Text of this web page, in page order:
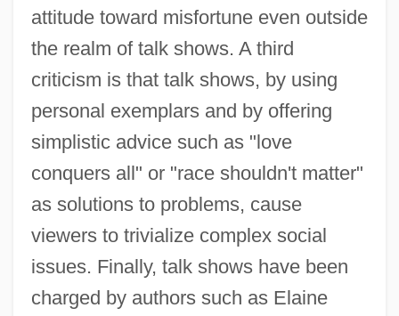
attitude toward misfortune even outside
the realm of talk shows. A third
criticism is that talk shows, by using
personal exemplars and by offering
simplistic advice such as "love
conquers all" or "race shouldn't matter"
as solutions to problems, cause
viewers to trivialize complex social
issues. Finally, talk shows have been
charged by authors such as Elaine